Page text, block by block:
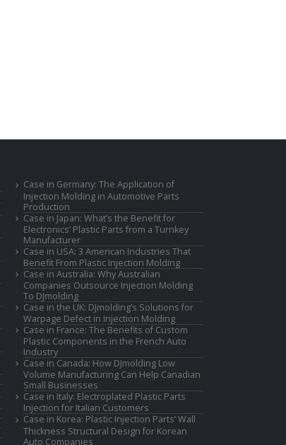
Case in Germany: The Application of
Injection Molding in Automotive Parts
Production
Case in Japan: What’s the Benefit for
Electronics’ Plastic Parts from a Turnkey
Manufacturer
Case in USA: 3 American Industries That
Benefit From Plastic Injection Molding
Case in Australia: Why Australian
Companies Outsource Injection Molding
To DJmolding
Case in the UK: DJmolding’s Solutions for
Warpage Defect in Injection Molding
Case in France: The Benefits of Custom
Plastic Components in the French Auto
Industry
Case in Canada: How DJmolding Low
Volume Manufacturing Can Help Canadian
Small Businesses
Case in Italy: Electroplated Plastic Parts
Injection for Italian Customers
Case in Korea: Plastic Injection Parts’ Wall
Thickness Structural Design for Korean
Auto Companies